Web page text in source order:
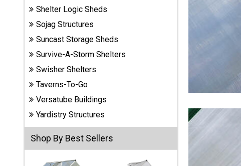
Shop
Other
Carports
& Patio
Covers
Greenhouses
Shelter Logic Sheds
Sojag Structures
Suncast Storage Sheds
Survive-A-Storm Shelters
Swisher Shelters
Taverns-To-Go
Versatube Buildings
Yardistry Structures
Shop By Best Sellers